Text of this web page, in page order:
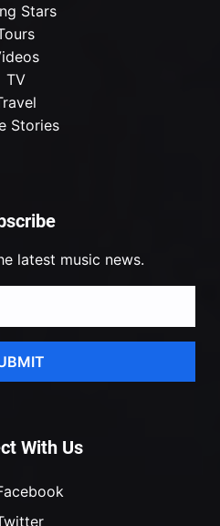
latest music news.
Stars
TV
Stories
With Us